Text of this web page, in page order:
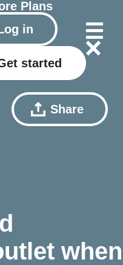
Plans
in
started
Share
when